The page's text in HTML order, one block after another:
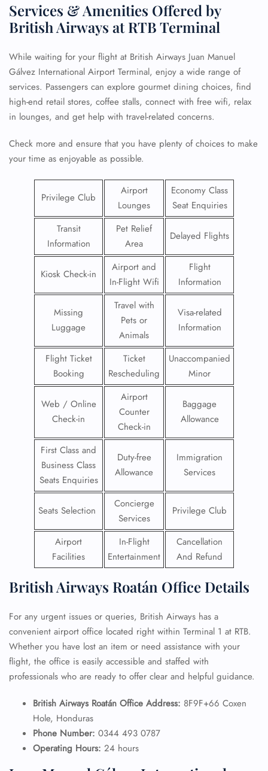
Services & Amenities Offered by
British Airways at RTB Terminal
While waiting for your flight at British Airways Juan Manuel
Gálvez International Airport Terminal, enjoy a wide range of
services. Passengers can explore gourmet dining choices, find
high-end retail stores, coffee stalls, connect with free wifi, relax
in lounges, and get help with travel-related concerns.
Check more and ensure that you have plenty of choices to make
your time as enjoyable as possible.
Privilege Club
Airport
Lounges
Economy Class
Seat Enquiries
Transit
Information
Pet Relief
Area
Delayed Flights
Kiosk Check-in
Airport and
In-Flight Wifi
Flight
Information
Missing
Luggage
Travel with
Pets or
Animals
Visa-related
Information
Flight Ticket
Booking
Ticket
Rescheduling
Unaccompanied
Minor
Web / Online
Check-in
Airport
Counter
Check-in
Baggage
Allowance
First Class and
Business Class
Seats Enquiries
Duty-free
Allowance
Immigration
Services
Seats Selection
Concierge
Services
Privilege Club
Airport
Facilities
In-Flight
Entertainment
Cancellation
And Refund
British Airways Roatán Office Details
For any urgent issues or queries, British Airways has a
convenient airport office located right within Terminal 1 at RTB.
Whether you have lost an item or need assistance with your
flight, the office is easily accessible and staffed with
professionals who are ready to offer clear and helpful guidance.
British Airways Roatán Office Address: 8F9F+66 Coxen
Hole, Honduras
Phone Number: 0344 493 0787
Operating Hours: 24 hours